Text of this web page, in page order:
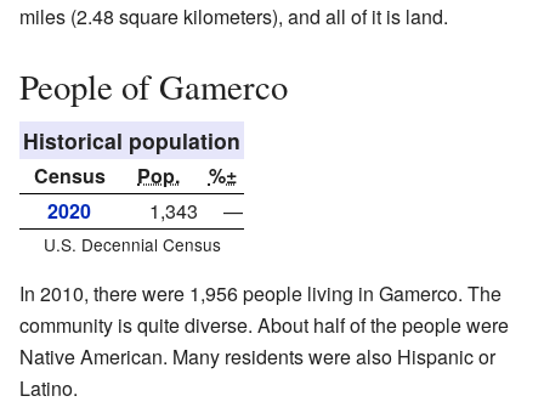
miles (2.48 square kilometers), and all of it is land.
People of Gamerco
Historical population
Census Pop.
%±
2020
1,343 —
U.S. Decennial Census
In 2010, there were 1,956 people living in Gamerco. The
community is quite diverse. About half of the people were
Native American. Many residents were also Hispanic or
Latino.